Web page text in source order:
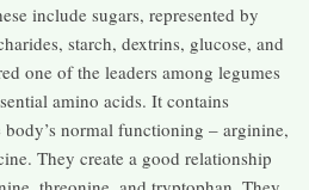
include sugars, represented by
starch, dextrins, glucose, and
one of the leaders among legumes
amino acids. It contains
normal functioning – arginine,
They create a good relationship